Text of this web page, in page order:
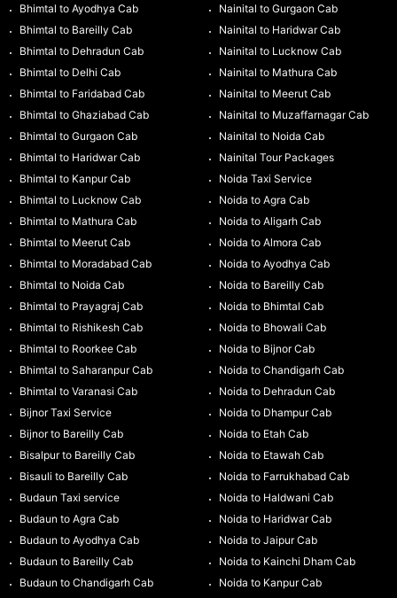
Bhimtal to Ayodhya Cab
Bhimtal to Bareilly Cab
Bhimtal to Dehradun Cab
Bhimtal to Delhi Cab
Bhimtal to Faridabad Cab
Bhimtal to Ghaziabad Cab
Bhimtal to Gurgaon Cab
Bhimtal to Haridwar Cab
Bhimtal to Kanpur Cab
Bhimtal to Lucknow Cab
Bhimtal to Mathura Cab
Bhimtal to Meerut Cab
Bhimtal to Moradabad Cab
Bhimtal to Noida Cab
Bhimtal to Prayagraj Cab
Bhimtal to Rishikesh Cab
Bhimtal to Roorkee Cab
Bhimtal to Saharanpur Cab
Bhimtal to Varanasi Cab
Bijnor Taxi Service
Bijnor to Bareilly Cab
Bisalpur to Bareilly Cab
Bisauli to Bareilly Cab
Budaun Taxi service
Budaun to Agra Cab
Budaun to Ayodhya Cab
Budaun to Bareilly Cab
Budaun to Chandigarh Cab
Nainital to Gurgaon Cab
Nainital to Haridwar Cab
Nainital to Lucknow Cab
Nainital to Mathura Cab
Nainital to Meerut Cab
Nainital to Muzaffarnagar Cab
Nainital to Noida Cab
Nainital Tour Packages
Noida Taxi Service
Noida to Agra Cab
Noida to Aligarh Cab
Noida to Almora Cab
Noida to Ayodhya Cab
Noida to Bareilly Cab
Noida to Bhimtal Cab
Noida to Bhowali Cab
Noida to Bijnor Cab
Noida to Chandigarh Cab
Noida to Dehradun Cab
Noida to Dhampur Cab
Noida to Etah Cab
Noida to Etawah Cab
Noida to Farrukhabad Cab
Noida to Haldwani Cab
Noida to Haridwar Cab
Noida to Jaipur Cab
Noida to Kainchi Dham Cab
Noida to Kanpur Cab